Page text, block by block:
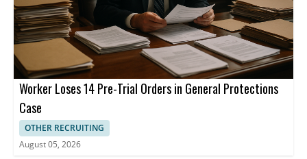
Worker Loses 14 Pre-Trial Orders in General Protections
Case
OTHER RECRUITING
August 05, 2026